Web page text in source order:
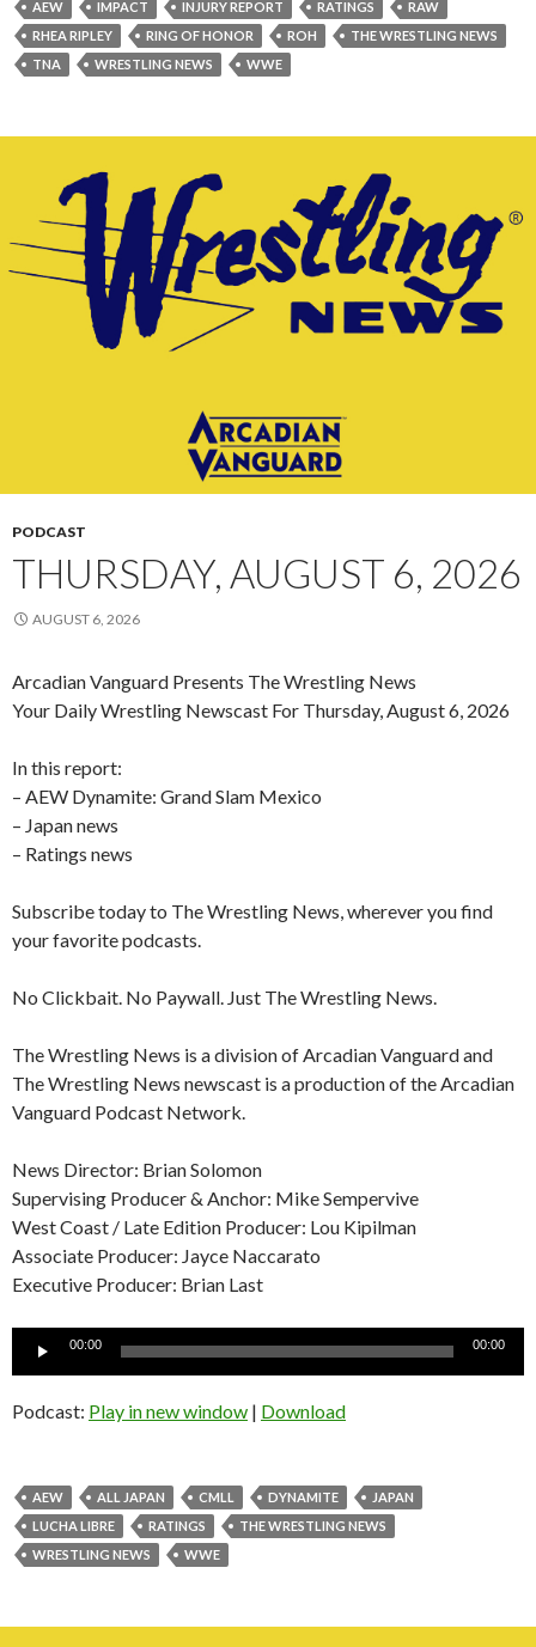
AEW IMPACT INJURY REPORT RATINGS
RAW
RHEA RIPLEY
RING OF HONOR ROH
THE WRESTLING NEWS
TNA
WRESTLING NEWS WWE
PODCAST
THURSDAY, AUGUST 6, 2026
AUGUST 6, 2026
Arcadian Vanguard Presents The Wrestling News
Your Daily Wrestling Newscast For Thursday, August 6, 2026
In this report:
– AEW Dynamite: Grand Slam Mexico
– Japan news
– Ratings news
Subscribe today to The Wrestling News, wherever you find
your favorite podcasts.
No Clickbait. No Paywall. Just The Wrestling News.
The Wrestling News is a division of Arcadian Vanguard and
The Wrestling News newscast is a production of the Arcadian
Vanguard Podcast Network.
News Director: Brian Solomon
Supervising Producer & Anchor: Mike Sempervive
West Coast / Late Edition Producer: Lou Kipilman
Associate Producer: Jayce Naccarato
Executive Producer: Brian Last
Audio
00:00 00:00
Podcast: Play in new window | Download
AEW ALL JAPAN CMLL DYNAMITE
JAPAN
LUCHA LIBRE
RATINGS
THE WRESTLING NEWS
WRESTLING NEWS
WWE